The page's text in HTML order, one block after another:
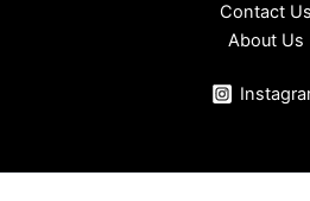
Contact Us
About Us